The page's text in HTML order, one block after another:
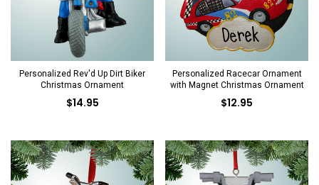
Personalized Rev'd Up Dirt Biker
Christmas Ornament
$14.95
Personalized Racecar Ornament
with Magnet Christmas Ornament
$12.95